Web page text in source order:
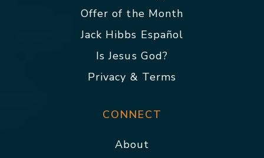
Offer of the Month
Jack Hibbs Español
Is Jesus God?
Privacy & Terms
CONNECT
About